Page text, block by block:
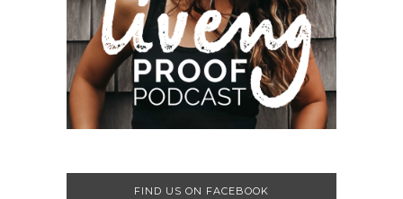
FIND US ON FACEBOOK